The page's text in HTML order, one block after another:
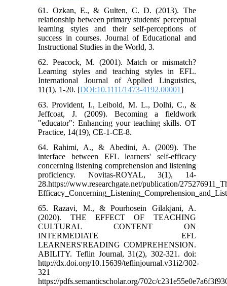
61. Ozkan, E., & Gulten, C. D. (2013). The
relationship between primary students' perceptual
learning styles and their self-perceptions of
success in courses. Journal of Educational and
Instructional Studies in the World, 3.
62. Peacock, M. (2001). Match or mismatch?
Learning styles and teaching styles in EFL.
International Journal of Applied Linguistics,
11(1), 1-20. [DOI:10.1111/1473-4192.00001]
63. Provident, I., Leibold, M. L., Dolhi, C., &
Jeffcoat, J. (2009). Becoming a fieldwork
"educator": Enhancing your teaching skills. OT
Practice, 14(19), CE-1-CE-8.
64. Rahimi, A., & Abedini, A. (2009). The
interface between EFL learners' self-efficacy
concerning listening comprehension and listening
proficiency. Novitas-ROYAL, 3(1), 14-
28.https://www.researchgate.net/publication/
65. Razavi, M., & Pourhosein Gilakjani, A.
(2020). THE EFFECT OF TEACHING
CULTURAL CONTENT ON
INTERMEDIATE EFL
LEARNERS'READING COMPREHENSION.
ABILITY. Teflin Journal, 31(2), 302-321. doi:
http://dx.doi.org/10.15639/teflinjournal.v31i2/302-
321
https://pdfs.semanticscholar.org/702c/